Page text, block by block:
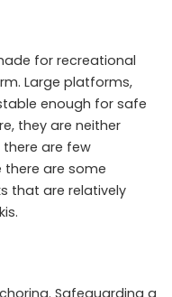
for recreational
Large platforms,
enough for safe
they are neither
there are few
are some
that are relatively